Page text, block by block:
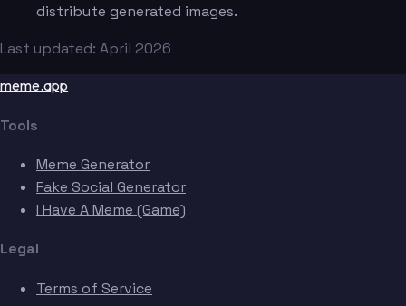
distribute generated images.
Last updated: April 2026
meme.app
Tools
Meme Generator
Fake Social Generator
I Have A Meme (Game)
Legal
Terms of Service